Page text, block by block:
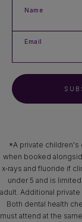
Name
Email
*A private children's
when booked
x‑rays and fluoride if
under 5 and is
adult. Additional
Both dental health
must attend at the